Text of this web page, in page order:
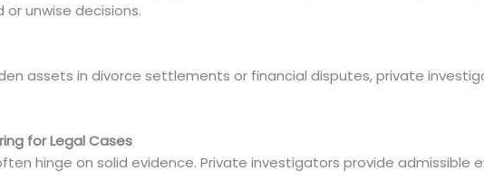
unwise decisions.
assets in divorce settlements or financial disputes, private
for Legal Cases
hinge on solid evidence. Private investigators provide admissible